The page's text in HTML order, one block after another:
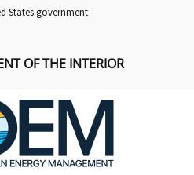
States government
OF THE INTERIOR